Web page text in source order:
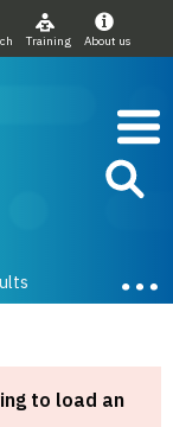
Training About us
to load an